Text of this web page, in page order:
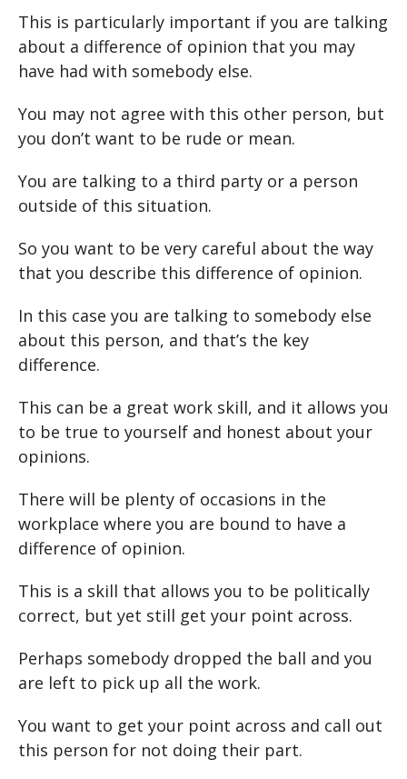
This is particularly important if you are talking
about a difference of opinion that you may
have had with somebody else.
You may not agree with this other person, but
you don’t want to be rude or mean.
You are talking to a third party or a person
outside of this situation.
So you want to be very careful about the way
that you describe this difference of opinion.
In this case you are talking to somebody else
about this person, and that’s the key
difference.
This can be a great work skill, and it allows you
to be true to yourself and honest about your
opinions.
There will be plenty of occasions in the
workplace where you are bound to have a
difference of opinion.
This is a skill that allows you to be politically
correct, but yet still get your point across.
Perhaps somebody dropped the ball and you
are left to pick up all the work.
You want to get your point across and call out
this person for not doing their part.